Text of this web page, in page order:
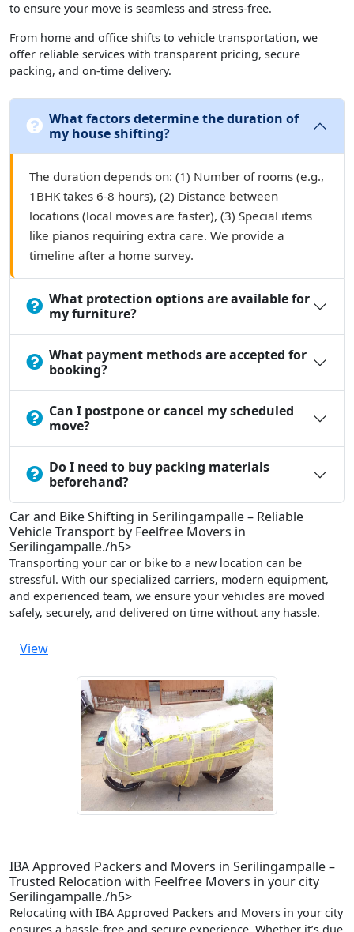
to ensure your move is seamless and stress-free.
From home and office shifts to vehicle transportation, we
offer reliable services with transparent pricing, secure
packing, and on-time delivery.
What factors determine the duration of
my house shifting?
The duration depends on: (1) Number of rooms (e.g.,
1BHK takes 6-8 hours), (2) Distance between
locations (local moves are faster), (3) Special items
like pianos requiring extra care. We provide a
timeline after a home survey.
What protection options are available for
my furniture?
What payment methods are accepted for
booking?
Can I postpone or cancel my scheduled
move?
Do I need to buy packing materials
beforehand?
Car and Bike Shifting in Serilingampalle – Reliable
Vehicle Transport by Feelfree Movers in
Serilingampalle./h5>
Transporting your car or bike to a new location can be
stressful. With our specialized carriers, modern equipment,
and experienced team, we ensure your vehicles are moved
safely, securely, and delivered on time without any hassle.
View
IBA Approved Packers and Movers in Serilingampalle –
Trusted Relocation with Feelfree Movers in your city
Serilingampalle./h5>
Relocating with IBA Approved Packers and Movers in your city